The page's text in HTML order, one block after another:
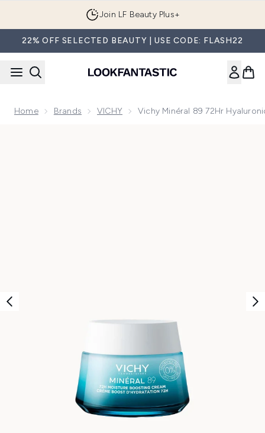
Join LF Beauty Plus+
22% OFF SELECTED BEAUTY | USE CODE: FLASH22
Home Brands VICHY Vichy Minéral 89 72Hr